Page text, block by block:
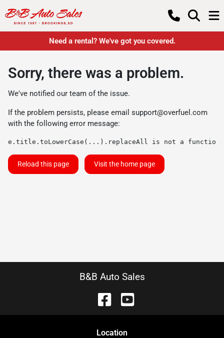
Need a rental? We've got you covered.
Sorry, there was a problem.
We've notified our team of the issue.
If the problem persists, please email support@overfuel.com
with the following error message:
e.title.toLowerCase(...).replaceAll is not a function
Reload this page Visit the home page
B&B Auto Sales
Location